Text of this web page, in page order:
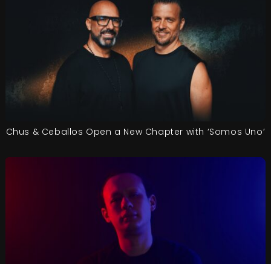
Chus & Ceballos Open a New Chapter with ‘Somos Uno’